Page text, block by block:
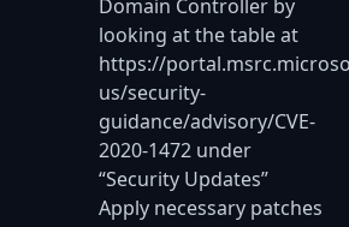
Domain Controller by
looking at the table at
https://
us/security-
guidance/advisory/CVE-
2020-1472 under
“Security Updates”
Apply necessary patches